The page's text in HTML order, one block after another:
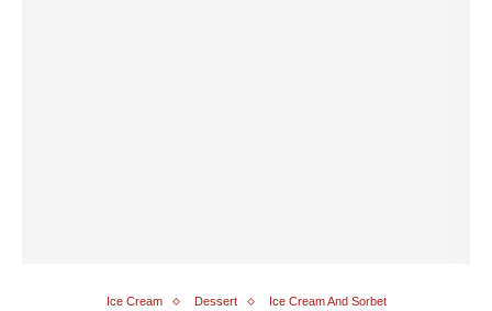
Ice Cream Dessert Ice Cream And Sorbet